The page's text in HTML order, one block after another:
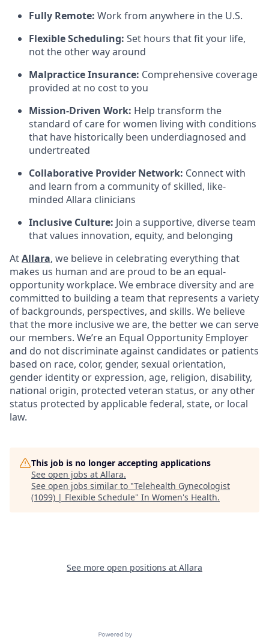
Fully Remote: Work from anywhere in the U.S.
Flexible Scheduling: Set hours that fit your life,
not the other way around
Malpractice Insurance: Comprehensive coverage
provided at no cost to you
Mission-Driven Work: Help transform the
standard of care for women living with conditions
that have historically been underdiagnosed and
undertreated
Collaborative Provider Network: Connect with
and learn from a community of skilled, like-
minded Allara clinicians
Inclusive Culture: Join a supportive, diverse team
that values innovation, equity, and belonging
AtAllara, we believe in celebrating everything that
makes us human and are proud to be an equal-
opportunity workplace. We embrace diversity and are
committed to building a team that represents a variety
of backgrounds, perspectives, and skills. We believe
that the more inclusive we are, the better we can serve
our members. We’re an Equal Opportunity Employer
and do not discriminate against candidates or patients
based on race, color, gender, sexual orientation,
gender identity or expression, age, religion, disability,
national origin, protected veteran status, or any other
status protected by applicable federal, state, or local
law.
This job is no longer accepting applications
See open jobs at Allara.
See open jobs similar to "Telehealth Gynecologist
(1099) | Flexible Schedule" In Women's Health.
See more open positions at Allara
Powered by Getro.com